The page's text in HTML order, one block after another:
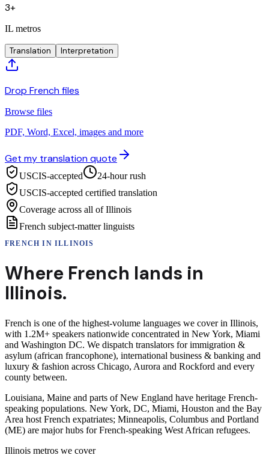
3+
IL metros
Translation Interpretation
Drop French files
Browse files
PDF, Word, Excel, images and more
Get my translation quote
USCIS-accepted
24-hour rush
USCIS-accepted certified translation
Coverage across all of Illinois
French subject-matter linguists
FRENCH INILLINOIS
Where French lands in
Illinois.
French is one of the highest-volume languages we cover in Illinois,
with 1.2M+ speakers nationwide concentrated in New York, Miami
and Washington DC. We dispatch translators for immigration &
asylum (african francophone), international business & banking and
luxury & fashion across Chicago, Aurora and Rockford and every
county between.
Louisiana, Maine and parts of New England have heritage French-
speaking populations. New York, DC, Miami, Houston and the Bay
Area host French expatriates; Minneapolis, Columbus and Portland
(ME) are major hubs for French-speaking West African refugees.
Illinois metros we cover